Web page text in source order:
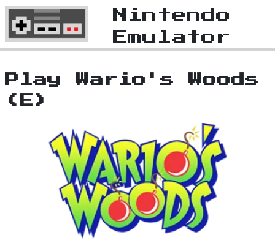
Nintendo
Emulator
Play Wario's Woods
(E)